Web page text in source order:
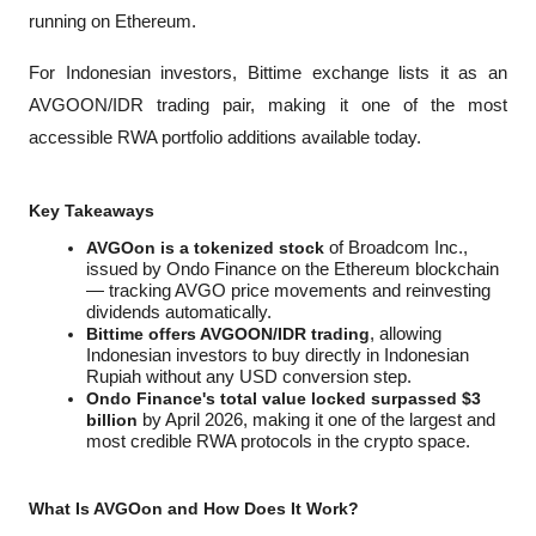
running on Ethereum.
For Indonesian investors, Bittime exchange lists it as an
AVGOON/IDR trading pair, making it one of the most
accessible RWA portfolio additions available today.
Key Takeaways
AVGOon is a tokenized stock of Broadcom Inc.,
issued by Ondo Finance on the Ethereum blockchain
— tracking AVGO price movements and reinvesting
dividends automatically.
Bittime offers AVGOON/IDR trading, allowing
Indonesian investors to buy directly in Indonesian
Rupiah without any USD conversion step.
Ondo Finance's total value locked surpassed $3
billion by April 2026, making it one of the largest and
most credible RWA protocols in the crypto space.
What Is AVGOon and How Does It Work?